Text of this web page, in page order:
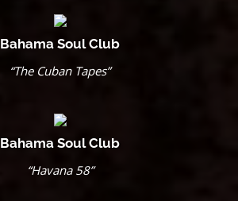
Bahama Soul Club
“The Cuban Tapes”
Bahama Soul Club
“Havana 58”